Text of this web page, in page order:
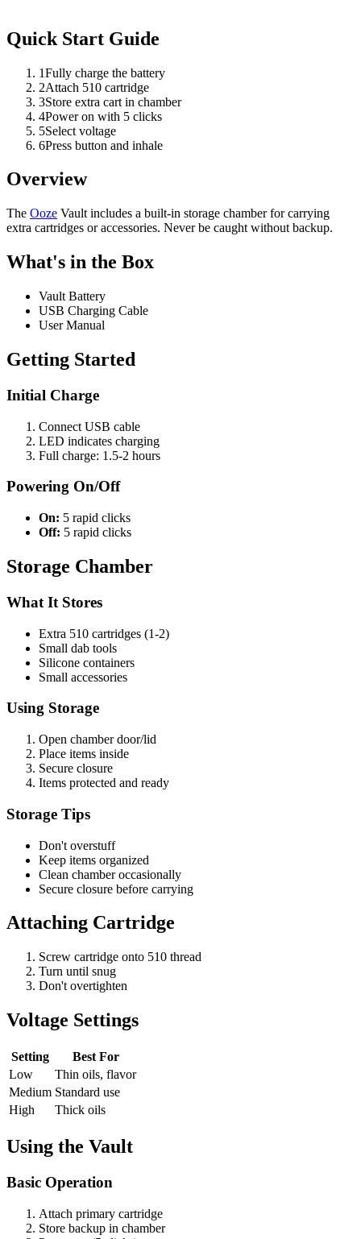
Quick Start Guide
1Fully charge the battery
2Attach 510 cartridge
3Store extra cart in chamber
4Power on with 5 clicks
5Select voltage
6Press button and inhale
Overview
The Ooze Vault includes a built-in storage chamber for carrying
extra cartridges or accessories. Never be caught without backup.
What's in the Box
Vault Battery
USB Charging Cable
User Manual
Getting Started
Initial Charge
Connect USB cable
LED indicates charging
Full charge: 1.5-2 hours
Powering On/Off
On: 5 rapid clicks
Off: 5 rapid clicks
Storage Chamber
What It Stores
Extra 510 cartridges (1-2)
Small dab tools
Silicone containers
Small accessories
Using Storage
Open chamber door/lid
Place items inside
Secure closure
Items protected and ready
Storage Tips
Don't overstuff
Keep items organized
Clean chamber occasionally
Secure closure before carrying
Attaching Cartridge
Screw cartridge onto 510 thread
Turn until snug
Don't overtighten
Voltage Settings
Setting
Best For
Low
Thin oils, flavor
Medium Standard use
High
Thick oils
Using the Vault
Basic Operation
Attach primary cartridge
Store backup in chamber